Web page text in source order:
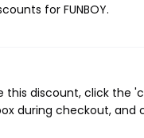
for FUNBOY.
this discount, click
during checkout, and